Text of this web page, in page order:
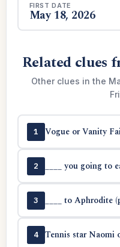
FIRST DATE
May 18, 2026
Related clues
Other clues in the
1 Vogue or Vanity
2 ____ you going to
3 ____ to Aphrodite
4 Tennis star Naomi